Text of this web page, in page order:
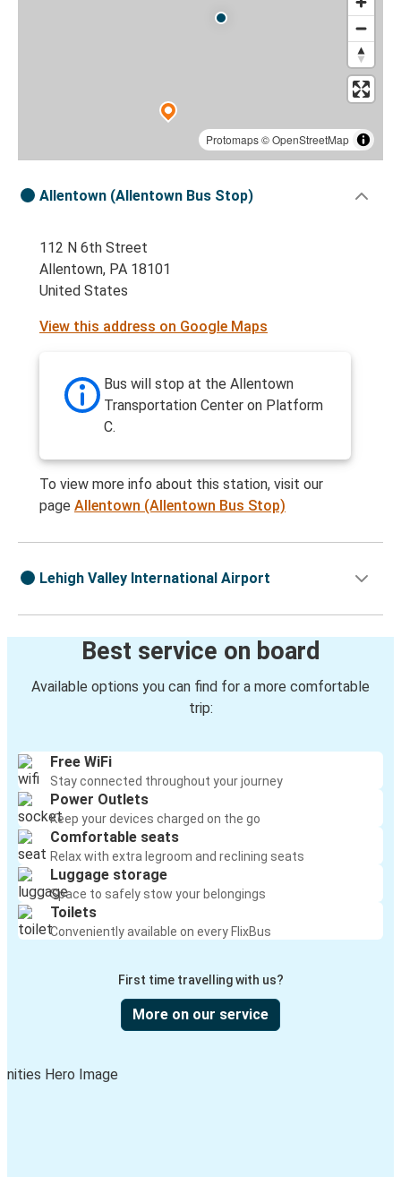
Protomaps©OpenStreetMap
Allentown (Allentown Bus Stop)
112 N 6th Street
Allentown, PA 18101
United States
View this address on Google Maps
Bus will stop at the Allentown
Transportation Center on Platform
C.
To view more info about this station, visit our
page Allentown (Allentown Bus Stop)
Lehigh Valley International Airport
Best service on board
Available options you can find for a more comfortable
trip:
Free WiFi
Stay connected throughout your journey
Power Outlets
Keep your devices charged on the go
Comfortable seats
Relax with extra legroom and reclining seats
Luggage storage
Space to safely stow your belongings
Toilets
Conveniently available on every FlixBus
First time travelling with us?
More on our service